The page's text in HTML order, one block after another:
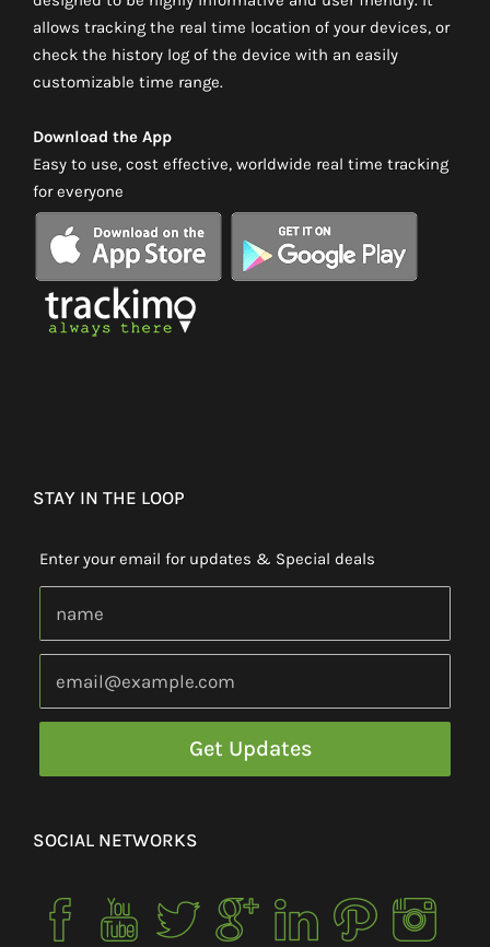
allows tracking the real time location of your devices, or
check the history log of the device with an easily
customizable time range.
Download the App
Easy to use, cost effective, worldwide real time tracking
for everyone
STAY IN THE LOOP
Enter your email for updates & Special deals
SOCIAL NETWORKS